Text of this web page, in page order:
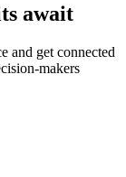
await
and get connected
makers